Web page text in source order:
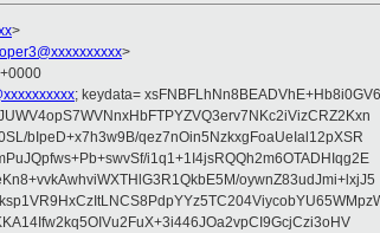
>
>
; keydata=
bIpeD+x7h3w9B/qez7nOin5NzkxgFoaUeIal12pXSR
i1q1+1I4jsRQQh2m6OTADHIqg2E
oywnZ83udJmi+lxjJ5